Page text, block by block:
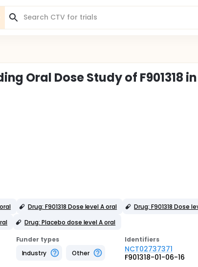
Oral Dose Study of F901318
Drug: F901318 Dose level A oral Drug: F901318 Dose
Drug: Placebo dose level A oral
Funder types
Industry
Other
Identifiers
NCT02737371
F901318-01-06-16